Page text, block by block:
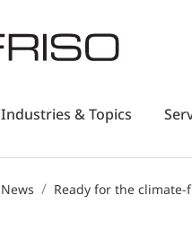
Industries & Topics
News Ready for the